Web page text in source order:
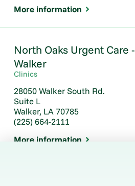
More information
North Oaks Urgent Care -
Walker
Clinics
28050 Walker South Rd.
Suite L
Walker, LA 70785
(225) 664-2111
More information